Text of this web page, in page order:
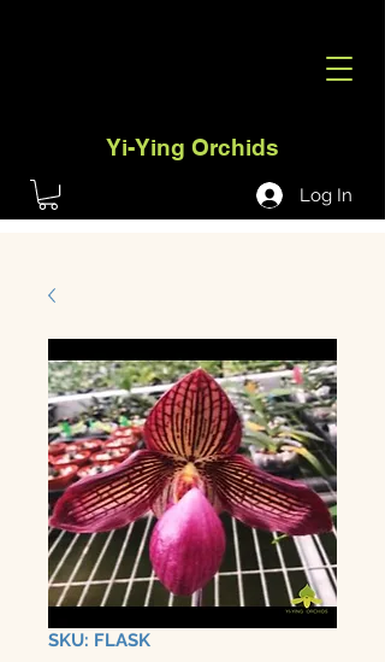
Yi-Ying Orchids
Log In
SKU: FLASK